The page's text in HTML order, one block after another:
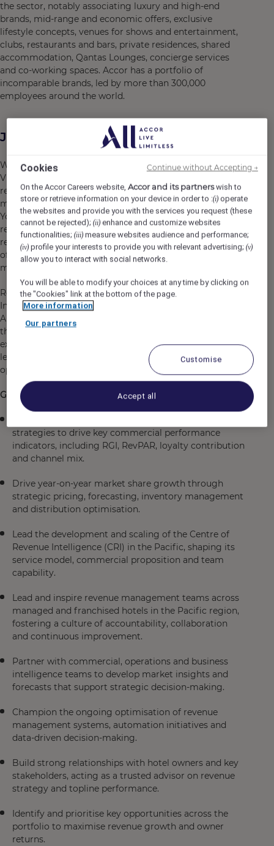
the sector, notably associating luxury and high-end
brands, mid-range and economic offers, exclusive
lifestyle concepts, venues for shows and entertainment,
clubs, restaurants and bars, private residences, shared
accommodation, Qantas Lounges, concierge services
and co-working spaces. Accor has a portfolio of
incomparable brands, led by more than 300,000
employees around the world.
Job Description
We are seeking an experienced and commercially astute
Vice President, Revenue Management – Pacific to lead
revenue strategy across a portfolio of nearly 400
managed and franchised hotels in the Pacific region.
You will play a critical role in delivering sustainable
revenue growth, developing the next generation of
revenue leaders, and leading the build-out of the Centre
of Revenue Intelligence (CRI), our centralized revenue
management solution, in the Pacific.
Reporting to the SVP, Topline Performance & Business
Intelligence, Middle East, Africa, Asia and Pacific (MEA
APAC), you will work in close day-to-day partnership with
the Pacific COO and VP Commercial, driving revenue
excellence across the region through strategic
leadership, stakeholder engagement, innovation and
operational execution.
Getting to know the role and your responsibilities
strategies to drive key commercial performance
indicators, including RGI, RevPAR, loyalty contribution
and channel mix.
Drive year-on-year market share growth through
strategic pricing, forecasting, inventory management
and distribution optimisation.
Lead the development and scaling of the Centre of
Revenue Intelligence (CRI) in the Pacific, shaping its
service model, commercial proposition and team
capability.
Lead and inspire revenue management teams across
managed and franchised hotels in the Pacific region,
fostering a culture of accountability, collaboration
and continuous improvement.
Partner with commercial, operations and business
intelligence teams to develop market insights and
forecasts that support strategic decision-making.
Champion the ongoing optimisation of revenue
management systems, automation initiatives and
data-driven decision-making.
Build strong relationships with hotel owners and key
stakeholders, acting as a trusted advisor on revenue
strategy and topline performance.
Identify and prioritise key opportunities across the
portfolio to maximise revenue growth and owner
returns.
Cookies
On the Accor Careers website,Accor and its partnerswish to
store or retrieve information on your device in order to :(i) operate
the websites and provide you with the services you request (these
cannot be rejected);(ii) enhance and customize websites
functionalities;(iii) measure websites audience and performance;
(iv) profile your interests to provide you with relevant advertising;(v)
allow you to interact with social networks.
You will be able to modify your choices at any time by clicking on
the "Cookies" link at the bottom of the page.
More information
Our partners
Customise
Accept all
Continue without Accepting →